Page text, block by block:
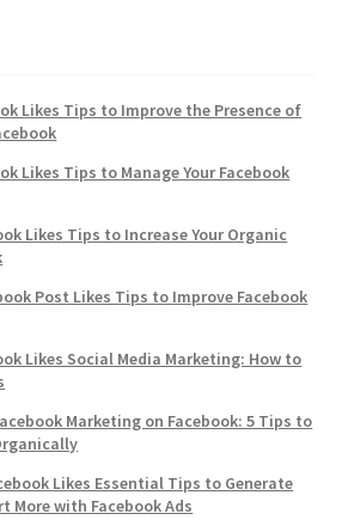
Likes Tips to Improve the Presence of
Likes Tips to Manage Your Facebook
Likes Tips to Increase Your Organic
Post Likes Tips to Improve Facebook
Likes Social Media Marketing: How to
Marketing on Facebook: 5 Tips to
Likes Essential Tips to Generate
More with Facebook Ads